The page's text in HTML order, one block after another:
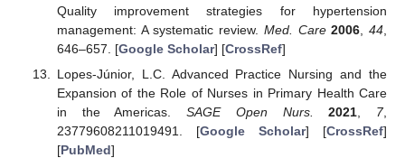
Quality improvement strategies for hypertension
management: A systematic review. Med. Care 2006 ,44
646–657. [Google Scholar] [CrossRef]
Lopes-Júnior, L.C. Advanced Practice Nursing and the
Expansion of the Role of Nurses in Primary Health Care
in the Americas.SAGE Open Nurs. 2021 7,
23779608211019491. [Google Scholar] [CrossRef]
[PubMed]